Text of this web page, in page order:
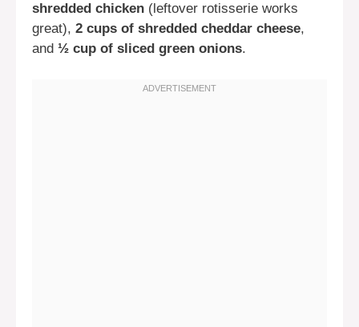
shredded chicken (leftover rotisserie works
great), 2 cups of shredded cheddar cheese,
and ½ cup of sliced green onions.